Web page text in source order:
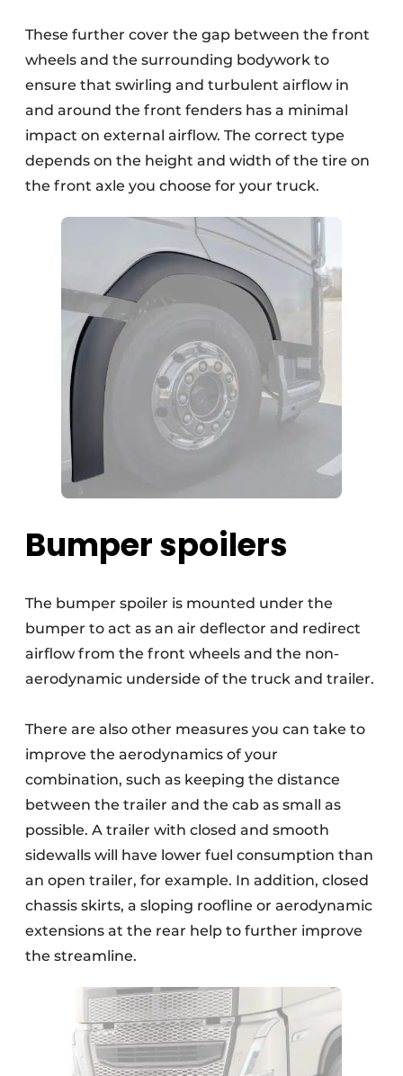
These further cover the gap between the front
wheels and the surrounding bodywork to
ensure that swirling and turbulent airflow in
and around the front fenders has a minimal
impact on external airflow. The correct type
depends on the height and width of the tire on
the front axle you choose for your truck.
Bumper spoilers
The bumper spoiler is mounted under the
bumper to act as an air deflector and redirect
airflow from the front wheels and the non-
aerodynamic underside of the truck and trailer.
There are also other measures you can take to
improve the aerodynamics of your
combination, such as keeping the distance
between the trailer and the cab as small as
possible. A trailer with closed and smooth
sidewalls will have lower fuel consumption than
an open trailer, for example. In addition, closed
chassis skirts, a sloping roofline or aerodynamic
extensions at the rear help to further improve
the streamline.